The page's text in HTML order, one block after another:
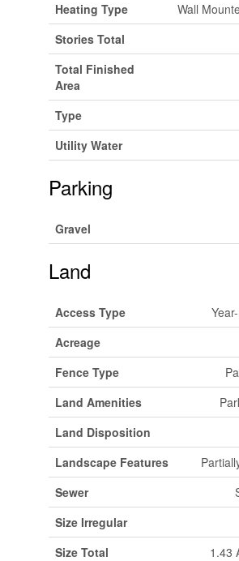
Heating Type
Wall
Stories Total
Total Finished
Area
Type
Utility Water
Parking
Gravel
Land
Access Type
Acreage
Fence Type
Land Amenities
Land Disposition
Landscape Features
Sewer
Size Irregular
Size Total
1.43